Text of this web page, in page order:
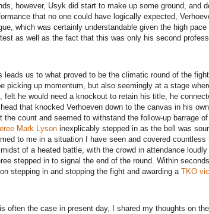
however, Usyk did start to make up some ground, and
that no one could have logically expected,
which was certainly understandable given the high
as well as the fact that this was only his second
leads us to what proved to be the climatic round of the
picking up momentum, but also seemingly at a stage
felt he would need a knockout to retain his title, he
that knocked Verhoeven down to the canvas in his
the count and seemed to withstand the follow-up barrage
Mark Lyson inexplicably stepped in as the bell was
to me in a situation I have seen and covered
of a heated battle, with the crowd in attendance
stepped in to signal the end of the round. Within
stepping in and stopping the fight and awarding a TKO
often the case in present day, I shared my thoughts on